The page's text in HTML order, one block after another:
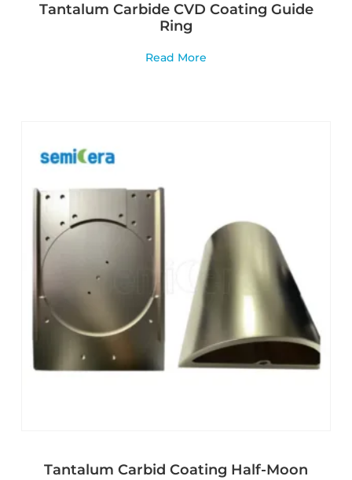
Tantalum Carbide CVD Coating Guide
Ring
Read More
Tantalum Carbid Coating Half-Moon